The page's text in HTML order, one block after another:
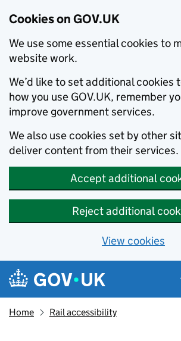
Cookies on GOV.UK
We use some essential cookies to
website work.
We’d like to set additional cookies
how you use GOV.UK, remember
improve government services.
We also use cookies set by other
deliver content from their services.
Accept additional
Reject additional
View cookies
Skip to main content
Navigation menu
Home Rail accessibility